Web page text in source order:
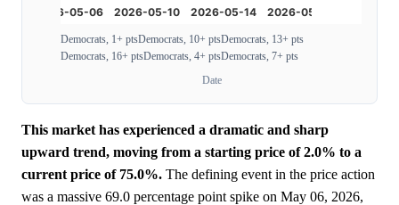
Democrats, 1+ ptsDemocrats, 10+ ptsDemocrats, 13+ pts
Democrats, 16+ ptsDemocrats, 4+ ptsDemocrats, 7+ pts
Date
This market has experienced a dramatic and sharp
upward trend, moving from a starting price of 2.0% to a
current price of 75.0%. The defining event in the price action
was a massive 69.0 percentage point spike on May 06, 2026,